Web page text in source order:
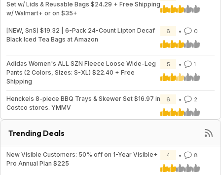
Set w/ Lids & Reusable Bags $24.29 + Free Shipping
w/ Walmart+ or on $35+
[NEW, SnS] $19.32 | 6-Pack 24-Count Lipton Decaf
Black Iced Tea Bags at Amazon
6 0
Adidas Women's ALL SZN Fleece Loose Wide-Leg
Pants (2 Colors, Sizes: S-XL) $22.40 + Free
Shipping
5 1
Henckels 8-piece BBQ Trays & Skewer Set $16.97 in
Costco stores. YMMV
6 2
Trending Deals
New Visible Customers: 50% off on 1-Year Visible+
Pro Annual Plan $225
4 8